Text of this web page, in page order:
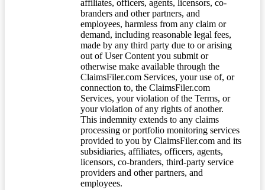
affiliates, officers, agents, licensors, co-
branders and other partners, and
employees, harmless from any claim or
demand, including reasonable legal fees,
made by any third party due to or arising
out of User Content you submit or
otherwise make available through the
ClaimsFiler.com Services, your use of, or
connection to, the ClaimsFiler.com
Services, your violation of the Terms, or
your violation of any rights of another.
This indemnity extends to any claims
processing or portfolio monitoring services
provided to you by ClaimsFiler.com and its
subsidiaries, affiliates, officers, agents,
licensors, co-branders, third-party service
providers and other partners, and
employees.